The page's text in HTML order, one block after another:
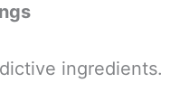
ingredients.